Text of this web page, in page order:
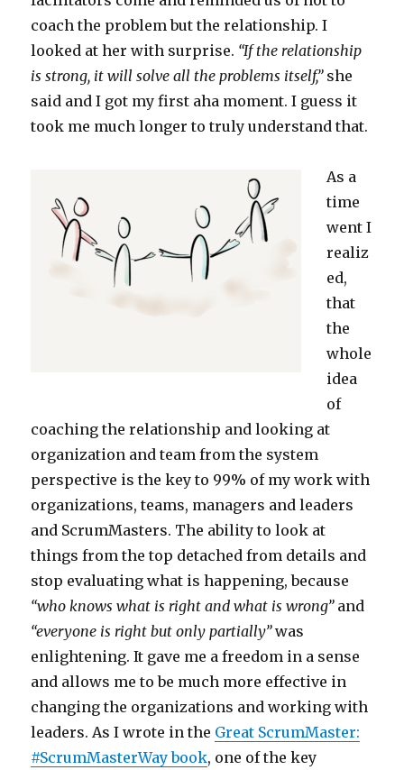
coach the problem but the relationship. I
looked at her with surprise. “If the relationship
is strong, it will solve all the problems itself,”she
said and I got my first aha moment. I guess it
took me much longer to truly understand that.
As a
time
went I
realiz
ed,
that
the
whole
idea
of
coaching the relationship and looking at
organization and team from the system
perspective is the key to 99% of my work with
organizations, teams, managers and leaders
and ScrumMasters. The ability to look at
things from the top detached from details and
stop evaluating what is happening, because
“who knows what is right and what is wrong”and
“everyone is right but only partially”was
enlightening. It gave me a freedom in a sense
and allows me to be much more effective in
changing the organizations and working with
leaders. As I wrote in the Great ScrumMaster:
#ScrumMasterWay book, one of the key